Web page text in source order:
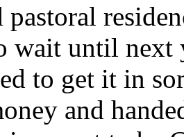
pastoral
wait until next
to get it in
and